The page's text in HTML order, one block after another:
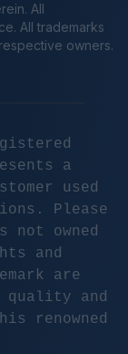
All
All trademarks
owners.
a
used
Please
owned
and
are
quality and
renowned